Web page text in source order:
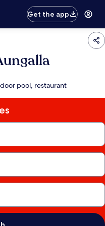
Get the app
pool, restaurant